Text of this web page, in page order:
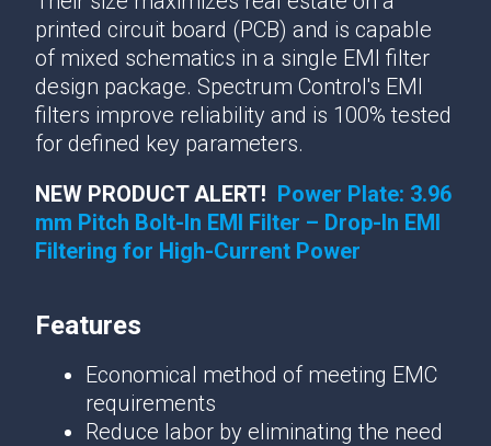
printed circuit board (PCB) and is capable
of mixed schematics in a single EMI filter
design package. Spectrum Control's EMI
filters improve reliability and is 100% tested
for defined key parameters.
NEW PRODUCT ALERT! Power Plate: 3.96
mm Pitch Bolt-In EMI Filter – Drop-In EMI
Filtering for High-Current Power
Features
Economical method of meeting EMC
requirements
Reduce labor by eliminating the need